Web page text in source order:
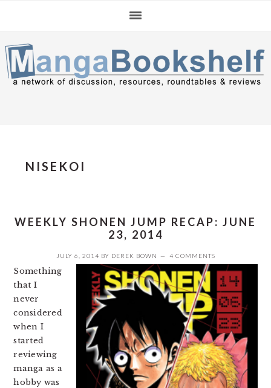
navigation
content
sidebar
NISEKOI
WEEKLY SHONEN JUMP RECAP: JUNE
23, 2014
JULY 6, 2014 BY DEREK BOWN 4 COMMENTS
Something
that I
never
considered
when I
started
reviewing
manga as a
hobby was